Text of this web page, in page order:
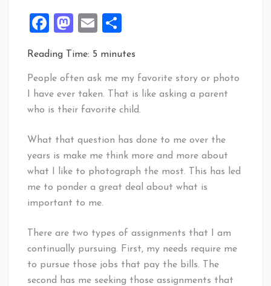
Facebook
Mastodon
Email
Reading Time: 5 minutes
People often ask me my favorite story or photo
I have ever taken. That is like asking a parent
who is their favorite child.
What that question has done to me over the
years is make me think more and more about
what I like to photograph the most. This has led
me to ponder a great deal about what is
important to me.
There are two types of assignments that I am
continually pursuing. First, my needs require me
to pursue those jobs that pay the bills. The
second has me seeking those assignments that